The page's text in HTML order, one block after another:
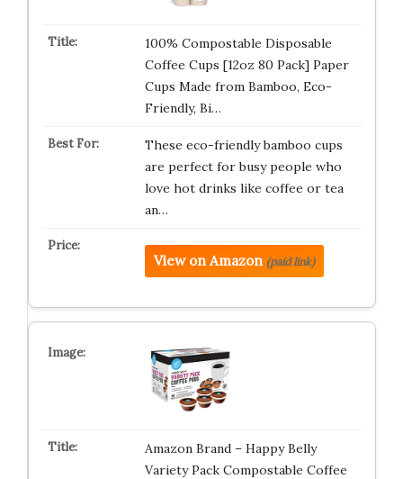
100% Compostable Disposable
Coffee Cups [12oz 80 Pack] Paper
Cups Made from Bamboo, Eco-
Friendly, Bi…
These eco-friendly bamboo cups
are perfect for busy people who
love hot drinks like coffee or tea
an…
View on Amazon (paid link)
Amazon Brand – Happy Belly
Variety Pack Compostable Coffee